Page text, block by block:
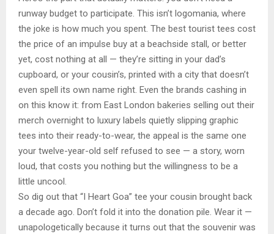
runway budget to participate. This isn’t logomania, where
the joke is how much you spent. The best tourist tees cost
the price of an impulse buy at a beachside stall, or better
yet, cost nothing at all — they’re sitting in your dad’s
cupboard, or your cousin’s, printed with a city that doesn’t
even spell its own name right. Even the brands cashing in
on this know it: from East London bakeries selling out their
merch overnight to luxury labels quietly slipping graphic
tees into their ready-to-wear, the appeal is the same one
your twelve-year-old self refused to see — a story, worn
loud, that costs you nothing but the willingness to be a
little uncool.
So dig out that “I Heart Goa” tee your cousin brought back
a decade ago. Don’t fold it into the donation pile. Wear it —
unapologetically because it turns out that the souvenir was